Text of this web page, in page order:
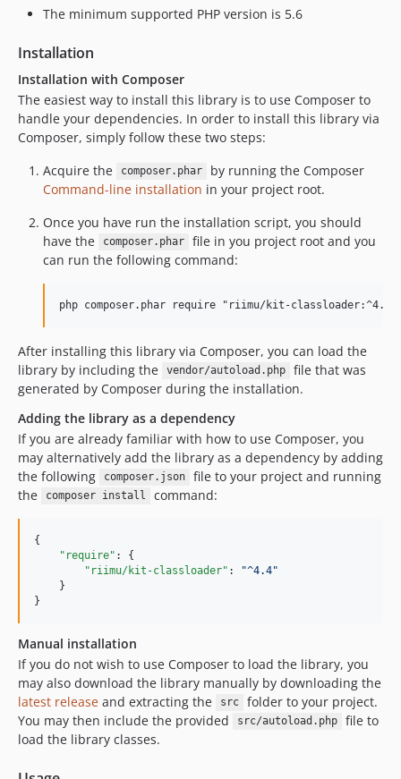
The minimum supported PHP version is 5.6
Installation
Installation with Composer
The easiest way to install this library is to use Composer to
handle your dependencies. In order to install this library via
Composer, simply follow these two steps:
Acquire the
composer.phar
by running the Composer
Command-line installation in your project root.
Once you have run the installation script, you should
have the
composer.phar
file in you project root and you
can run the following command:
After installing this library via Composer, you can load the
library by including the
vendor/autoload.php
file that was
generated by Composer during the installation.
Adding the library as a dependency
If you are already familiar with how to use Composer, you
may alternatively add the library as a dependency by adding
the following
composer.json
file to your project and running
the
composer install command:
{
"require" : {
"riimu/kit-classloader" : "^4.4"
    }
}
Manual installation
If you do not wish to use Composer to load the library, you
may also download the library manually by downloading the
latest release and extracting the src
folder to your project.
You may then include the provided
src/autoload.php
file to
load the library classes.